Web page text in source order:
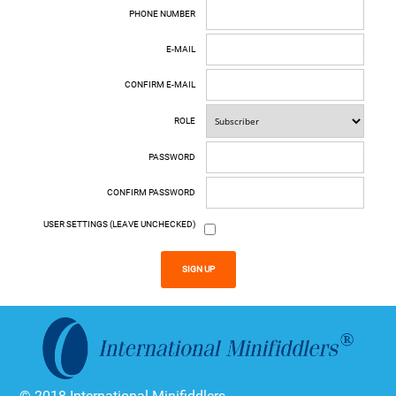
PHONE NUMBER
E-MAIL
CONFIRM E-MAIL
ROLE
PASSWORD
CONFIRM PASSWORD
USER SETTINGS (LEAVE UNCHECKED)
SIGN UP